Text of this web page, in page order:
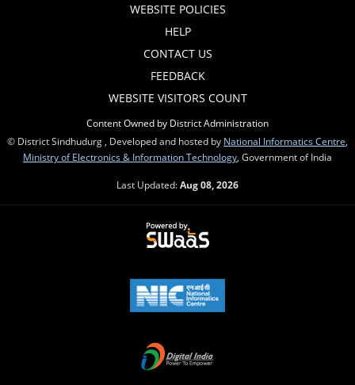
WEBSITE POLICIES
HELP
CONTACT US
FEEDBACK
WEBSITE VISITORS COUNT
Content Owned by District Administration
© District Sindhudurg , Developed and hosted by National Informatics Centre
Ministry of Electronics & Information Technology , Government of India
Last Updated:Aug 08, 2026